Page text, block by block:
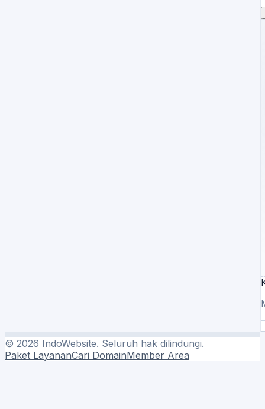
© 2026 IndoWebsite. Seluruh hak dilindungi.
Paket LayananCari DomainMember Area